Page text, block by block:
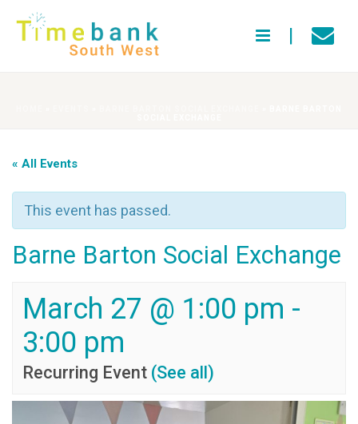
« All Events
This event has passed.
Barne Barton Social Exchange
March 27 @ 1:00 pm -
3:00 pm
Recurring Event (See all)